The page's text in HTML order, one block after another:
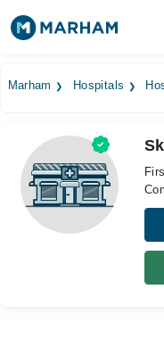
Medicines Labs
Health Hub
Forum
Marham Hospitals